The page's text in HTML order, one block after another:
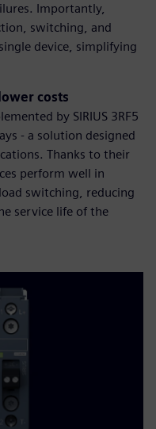
Importantly,
switching, and
device, simplifying
costs
by SIRIUS 3RF5
- a solution designed
Thanks to their
perform well in
switching, reducing
service life of the